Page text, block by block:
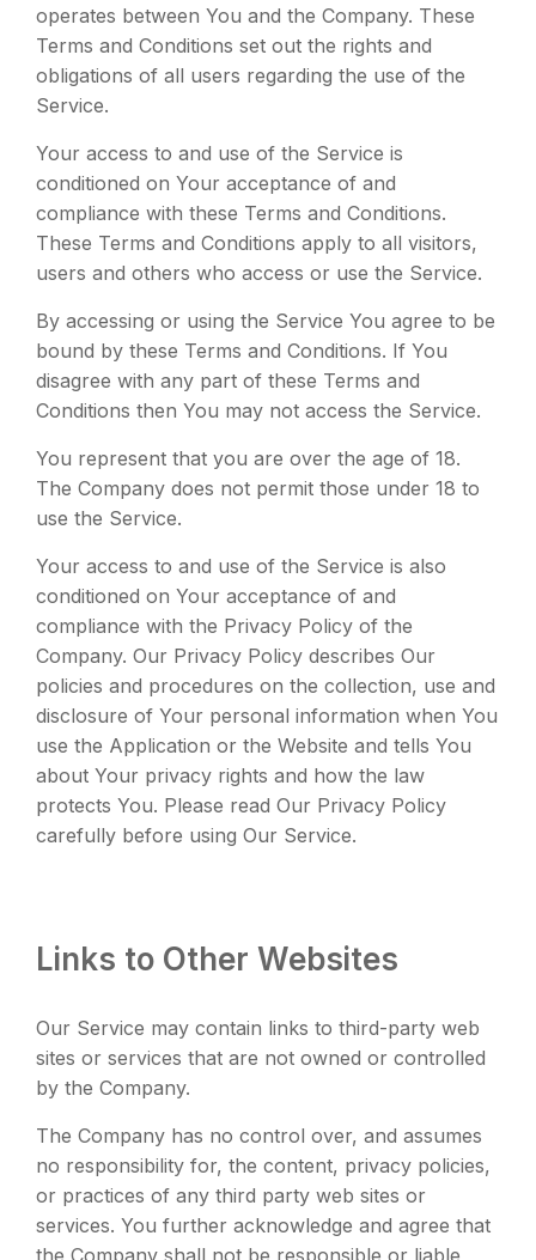
operates between You and the Company. These
Terms and Conditions set out the rights and
obligations of all users regarding the use of the
Service.
Your access to and use of the Service is
conditioned on Your acceptance of and
compliance with these Terms and Conditions.
These Terms and Conditions apply to all visitors,
users and others who access or use the Service.
By accessing or using the Service You agree to be
bound by these Terms and Conditions. If You
disagree with any part of these Terms and
Conditions then You may not access the Service.
You represent that you are over the age of 18.
The Company does not permit those under 18 to
use the Service.
Your access to and use of the Service is also
conditioned on Your acceptance of and
compliance with the Privacy Policy of the
Company. Our Privacy Policy describes Our
policies and procedures on the collection, use and
disclosure of Your personal information when You
use the Application or the Website and tells You
about Your privacy rights and how the law
protects You. Please read Our Privacy Policy
carefully before using Our Service.
Links to Other Websites
Our Service may contain links to third-party web
sites or services that are not owned or controlled
by the Company.
The Company has no control over, and assumes
no responsibility for, the content, privacy policies,
or practices of any third party web sites or
services. You further acknowledge and agree that
the Company shall not be responsible or liable,